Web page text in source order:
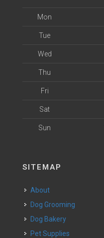
Mon
Tue
Wed
Thu
Fri
Sat
Sun
SITEMAP
About
Dog Grooming
Dog Bakery
Pet Supplies